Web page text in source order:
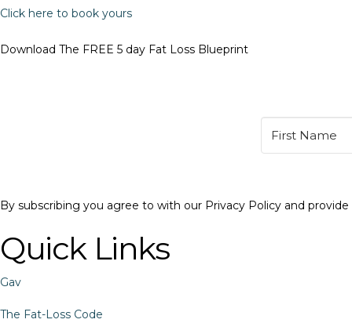
Click here to book yours
Download The FREE 5 day Fat Loss Blueprint
By subscribing you agree to with our Privacy Policy and
Quick Links
Gav
The Fat-Loss Code